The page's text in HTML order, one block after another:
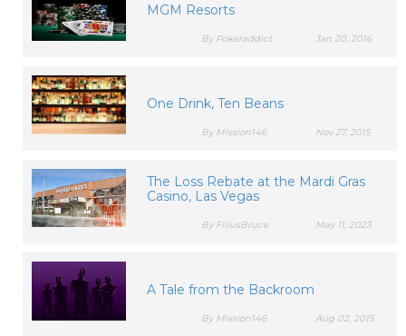
MGM Resorts
Jan 20, 2016
By Pokeraddict
One Drink, Ten Beans
Nov 27, 2015
By Mission146
The Loss Rebate at the Mardi Gras
Casino, Las Vegas
May 11, 2023
By FiliusBruce
A Tale from the Backroom
Aug 02, 2015
By Mission146